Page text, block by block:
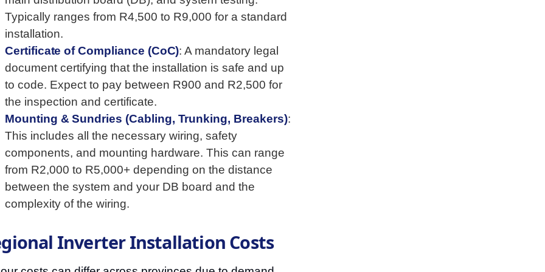
Typically ranges from R4,500 to R9,000 for a standard
installation.
Certificate of Compliance (CoC): A mandatory legal
document certifying that the installation is safe and up
to code. Expect to pay between R900 and R2,500 for
the inspection and certificate.
Mounting & Sundries (Cabling, Trunking, Breakers):
This includes all the necessary wiring, safety
components, and mounting hardware. This can range
from R2,000 to R5,000+ depending on the distance
between the system and your DB board and the
complexity of the wiring.
Inverter Installation Costs